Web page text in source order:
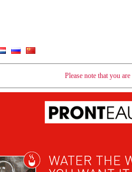
Please note that you